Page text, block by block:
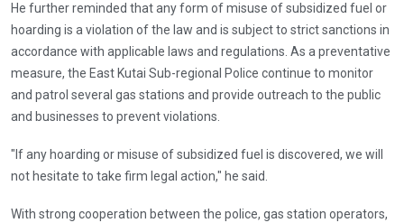
He further reminded that any form of misuse of subsidized fuel or
hoarding is a violation of the law and is subject to strict sanctions in
accordance with applicable laws and regulations. As a preventative
measure, the East Kutai Sub-regional Police continue to monitor
and patrol several gas stations and provide outreach to the public
and businesses to prevent violations.
"If any hoarding or misuse of subsidized fuel is discovered, we will
not hesitate to take firm legal action," he said.
With strong cooperation between the police, gas station operators,